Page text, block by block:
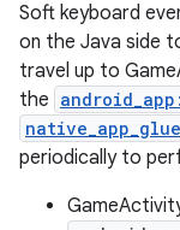
Soft keyboard
on the Java side
travel up to
the
native_app_glue
periodically to